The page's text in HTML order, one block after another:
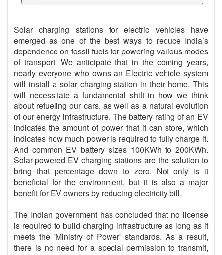
Solar charging stations for electric vehicles have
emerged as one of the best ways to reduce India’s
dependence on fossil fuels for powering various modes
of transport. We anticipate that in the coming years,
nearly everyone who owns an Electric vehicle system
will install a solar charging station in their home. This
will necessitate a fundamental shift in how we think
about refueling our cars, as well as a natural evolution
of our energy infrastructure. The battery rating of an EV
indicates the amount of power that it can store, which
indicates how much power is required to fully charge it.
And common EV battery sizes 100KWh to 200KWh.
Solar-powered EV charging stations are the solution to
bring that percentage down to zero. Not only is it
beneficial for the environment, but it is also a major
benefit for EV owners by reducing electricity bill.
The Indian government has concluded that no license
is required to build charging infrastructure as long as it
meets the 'Ministry of Power' standards. As a result,
there is no need for a special permission to transmit,